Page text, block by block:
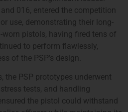
016, entered the competition
use, demonstrating their long-
pistols, having fired tens of
to perform flawlessly,
of the PSP’s design.
the PSP prototypes underwent
tests, and handling
the pistol could withstand